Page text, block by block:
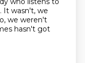
It wasn't, we
we weren't
hasn't got